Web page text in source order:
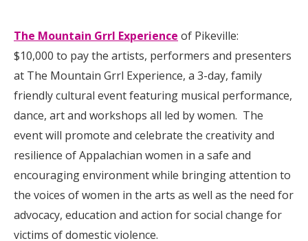
The Mountain Grrl Experience of Pikeville:
$10,000 to pay the artists, performers and presenters
at The Mountain Grrl Experience, a 3-day, family
friendly cultural event featuring musical performance,
dance, art and workshops all led by women. The
event will promote and celebrate the creativity and
resilience of Appalachian women in a safe and
encouraging environment while bringing attention to
the voices of women in the arts as well as the need for
advocacy, education and action for social change for
victims of domestic violence.